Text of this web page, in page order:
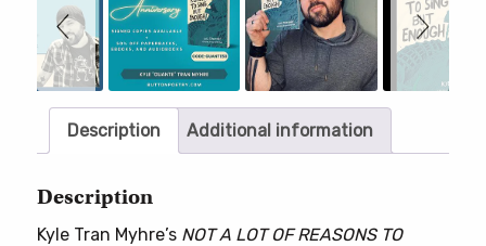
SING,
BUT
ENOUGH
Description Additional information
Description
Kyle Tran Myhre’s NOT A LOT OF REASONS TO